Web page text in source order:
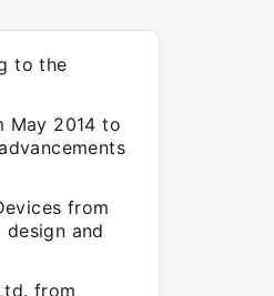
to the
May 2014 to
from
and
from